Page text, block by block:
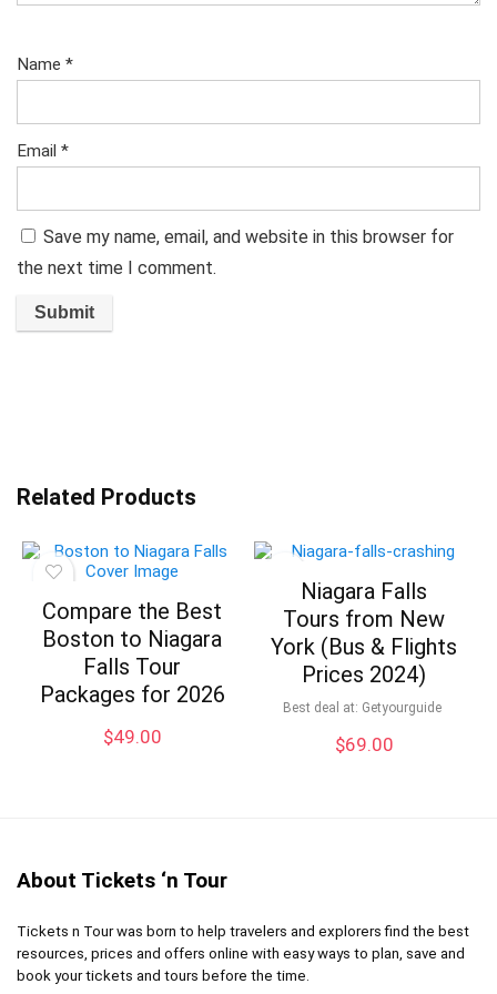
Name *
Email *
Save my name, email, and website in this browser for
the next time I comment.
Related Products
Compare the Best
Boston to Niagara
Falls Tour
Packages for 2026
$49.00
Niagara Falls
Tours from New
York (Bus & Flights
Prices 2024)
Best deal at: Getyourguide
$69.00
About Tickets ‘n Tour
Tickets n Tour was born to help travelers and explorers find the best
resources, prices and offers online with easy ways to plan, save and
book your tickets and tours before the time.